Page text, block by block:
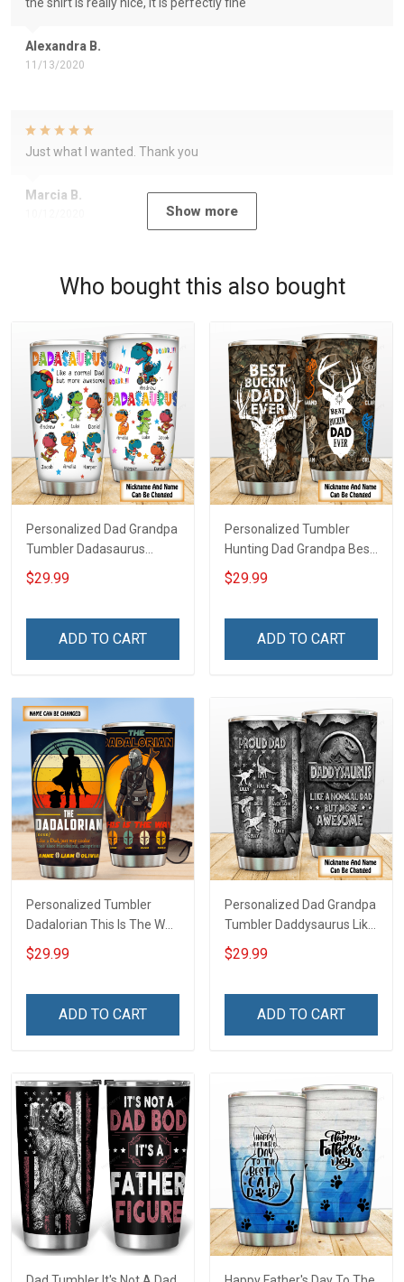
Alexandra B.
11/13/2020
Marcia B.
Just what I wanted. Thank you
Show more
Who bought this also bought
Personalized Dad Grandpa
Tumbler Dadasaurus
Father's Day Family
Insulated Stainless Steel
$29.99
ADD TO CART
Personalized Tumbler
Hunting Dad Grandpa Best
Buckin Dad Ever Father's
Day Family Insulated
Grandpa
$29.99
ADD TO CART
Personalized Tumbler
Dadalorian This Is The Way
Father's Day For Dad
Grandpa Family Insulated
$29.99
ADD TO CART
Personalized Dad Grandpa
Tumbler Daddysaurus Like
A Normal Dad But More
Awesome Father's Day
Gift For Dad Grandpa
$29.99
ADD TO CART